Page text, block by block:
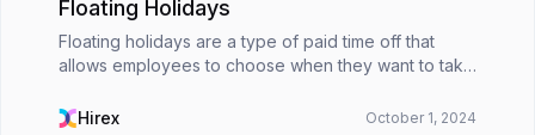
Floating Holidays
Floating holidays are a type of paid time off that
allows employees to choose when they want to take
specific calendar dates. These holidays are ‘floa...
Hirex October 1, 2024